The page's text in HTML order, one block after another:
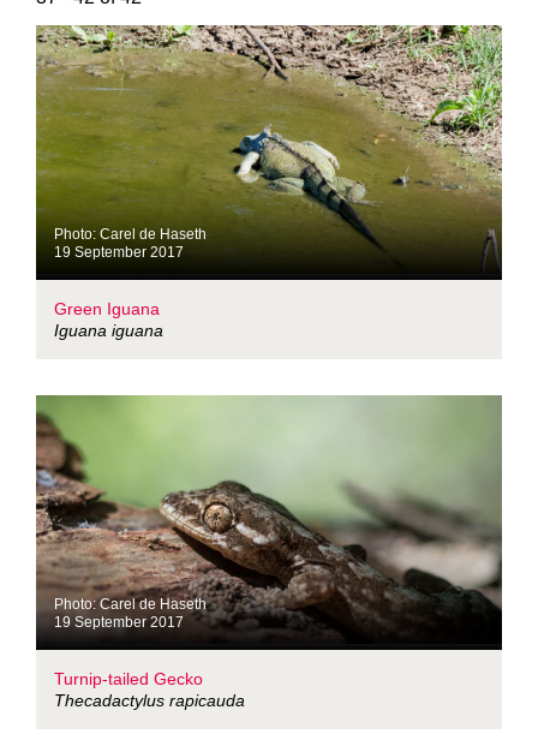
Photo: Carel de Haseth
19 September 2017
Green Iguana
Iguana iguana
Photo: Carel de Haseth
19 September 2017
Turnip-tailed Gecko
Thecadactylus rapicauda